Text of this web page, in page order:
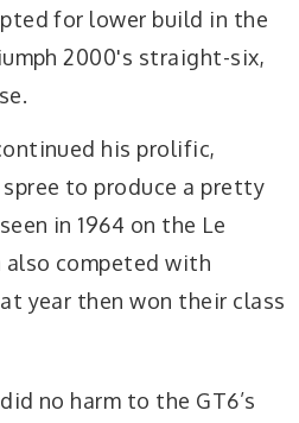
for lower build in the
2000's straight-six,
his prolific,
to produce a pretty
in 1964 on the Le
also competed with
year then won their class
no harm to the GT6’s